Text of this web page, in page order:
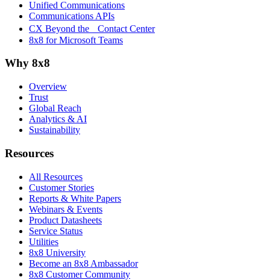
Unified Communications
Communications APIs
CX Beyond the Contact Center
8x8 for Microsoft Teams
Why 8x8
Overview
Trust
Global Reach
Analytics & AI
Sustainability
Resources
All Resources
Customer Stories
Reports & White Papers
Webinars & Events
Product Datasheets
Service Status
Utilities
8x8 University
Become an 8x8 Ambassador
8x8 Customer Community